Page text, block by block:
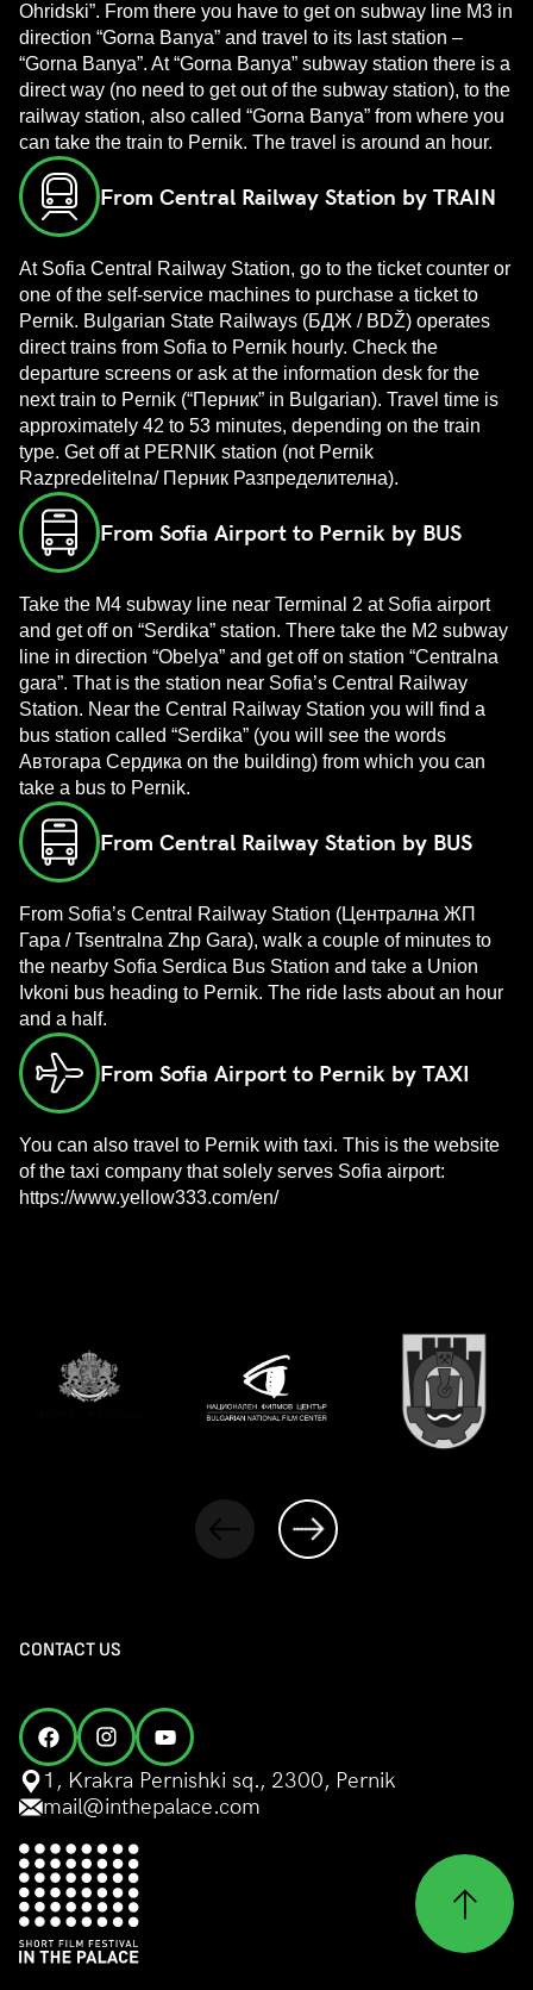
Ohridski”. From there you have to get on subway line M3 in
direction “Gorna Banya” and travel to its last station –
“Gorna Banya”. At “Gorna Banya” subway station there is a
direct way (no need to get out of the subway station), to the
railway station, also called “Gorna Banya” from where you
can take the train to Pernik. The travel is around an hour.
From Central Railway Station by TRAIN
At Sofia Central Railway Station, go to the ticket counter or
one of the self-service machines to purchase a ticket to
Pernik. Bulgarian State Railways (БДЖ / BDŽ) operates
direct trains from Sofia to Pernik hourly. Check the
departure screens or ask at the information desk for the
next train to Pernik (“Перник” in Bulgarian). Travel time is
approximately 42 to 53 minutes, depending on the train
type. Get off at PERNIK station (not Pernik
Razpredelitelna/ Перник Разпределителна).
From Sofia Airport to Pernik by BUS
Take the M4 subway line near Terminal 2 at Sofia airport
and get off on “Serdika” station. There take the M2 subway
line in direction “Obelya” and get off on station “Centralna
gara”. That is the station near Sofia’s Central Railway
Station. Near the Central Railway Station you will find a
bus station called “Serdika” (you will see the words
Автогара Сердика on the building) from which you can
take a bus to Pernik.
From Central Railway Station by BUS
From Sofia’s Central Railway Station (Централна ЖП
Гара / Tsentralna Zhp Gara), walk a couple of minutes to
the nearby Sofia Serdica Bus Station and take a Union
Ivkoni bus heading to Pernik. The ride lasts about an hour
and a half.
From Sofia Airport to Pernik by TAXI
You can also travel to Pernik with taxi. This is the website
of the taxi company that solely serves Sofia airport:
https://www.yellow333.com/en/
CONTACT US
1, Krakra Pernishki sq., 2300, Pernik
mail@inthepalace.com